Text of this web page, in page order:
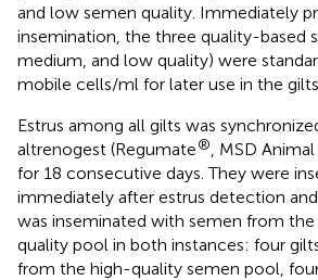
and low semen quality. Immediately
insemination, the three quality-based
medium, and low quality) were
mobile cells/ml for later use in the gilts.
Estrus among all gilts was
altrenogest (Regumate®
, MSD
for 18 consecutive days. They were
immediately after estrus detection
was inseminated with semen from the
quality pool in both instances: four
from the high-quality semen pool,